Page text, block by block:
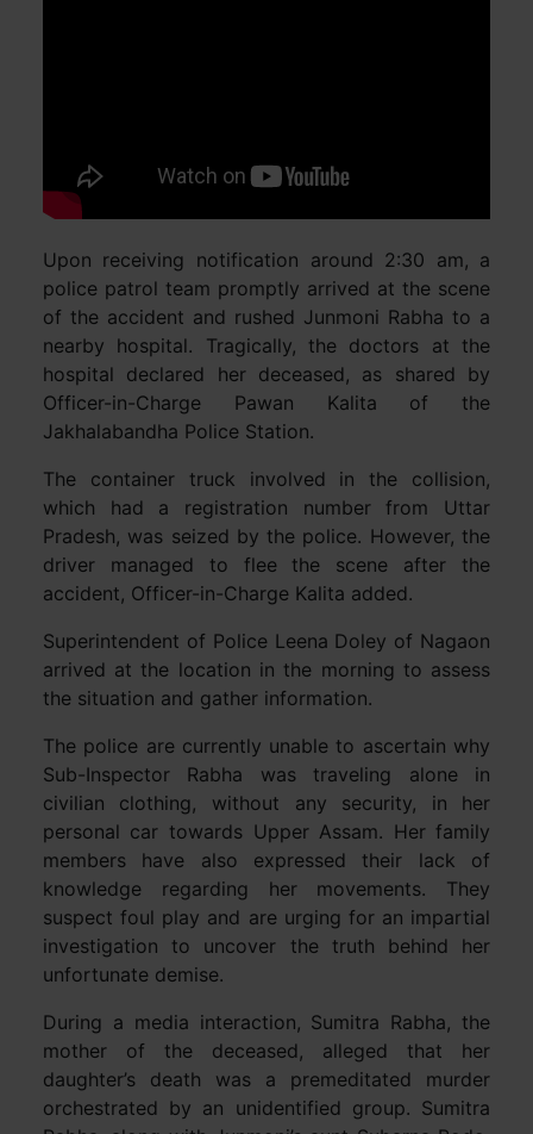
Upon receiving notification around 2:30 am, a
police patrol team promptly arrived at the scene
of the accident and rushed Junmoni Rabha to a
nearby hospital. Tragically, the doctors at the
hospital declared her deceased, as shared by
Officer-in-Charge Pawan Kalita of the
Jakhalabandha Police Station.
The container truck involved in the collision,
which had a registration number from Uttar
Pradesh, was seized by the police. However, the
driver managed to flee the scene after the
accident, Officer-in-Charge Kalita added.
Superintendent of Police Leena Doley of Nagaon
arrived at the location in the morning to assess
the situation and gather information.
The police are currently unable to ascertain why
Sub-Inspector Rabha was traveling alone in
civilian clothing, without any security, in her
personal car towards Upper Assam. Her family
members have also expressed their lack of
knowledge regarding her movements. They
suspect foul play and are urging for an impartial
investigation to uncover the truth behind her
unfortunate demise.
During a media interaction, Sumitra Rabha, the
mother of the deceased, alleged that her
daughter’s death was a premeditated murder
orchestrated by an unidentified group. Sumitra